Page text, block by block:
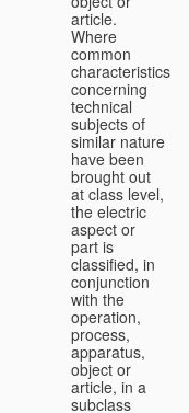
article.
Where
common
characteristics
concerning
technical
subjects of
similar nature
have been
brought out
at class level,
the electric
aspect or
part is
classified, in
conjunction
with the
operation,
process,
apparatus,
object or
article, in a
subclass